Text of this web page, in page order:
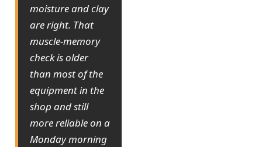
moisture and clay
are right. That
muscle-memory
check is older
than most of the
equipment in the
shop and still
more reliable on a
Monday morning